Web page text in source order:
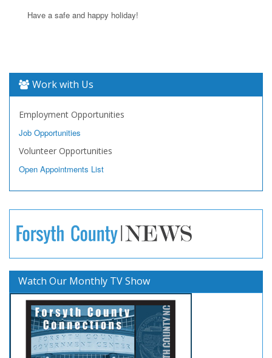
Have a safe and happy holiday!
Work with Us
Employment Opportunities
Job Opportunities
Volunteer Opportunities
Open Appointments List
Watch Our Monthly TV Show